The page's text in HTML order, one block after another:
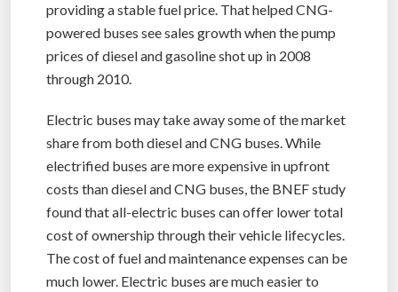
providing a stable fuel price. That helped CNG-
powered buses see sales growth when the pump
prices of diesel and gasoline shot up in 2008
through 2010.
Electric buses may take away some of the market
share from both diesel and CNG buses. While
electrified buses are more expensive in upfront
costs than diesel and CNG buses, the BNEF study
found that all-electric buses can offer lower total
cost of ownership through their vehicle lifecycles.
The cost of fuel and maintenance expenses can be
much lower. Electric buses are much easier to